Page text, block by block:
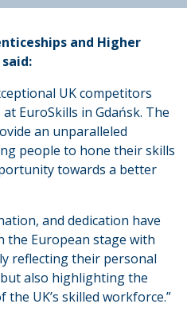
and Higher
UK competitors
EuroSkills in Gdańsk. The
an unparalleled
people to hone their skills
towards a better
and dedication have
the European stage with
reflecting their personal
also highlighting the
UK’s skilled workforce.”